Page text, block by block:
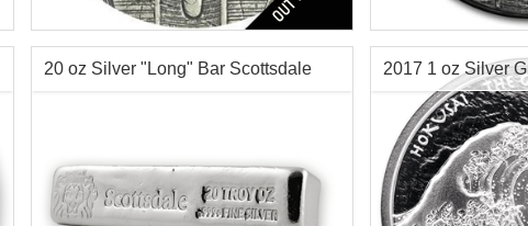
Condition:Brilliant Uncirculated
Face Value:3,000 Francs Republic of
Silver Content:2 ozt
Check / Bank Wire:$144.70
Credit Card / PayPal: $149.04
Year of Mint:2017
Series:Republic of
Condition:Brilliant
Face Value:3,000
Chad
Content:2 oz troy
Origin:Scottsdale
Chad
Check
Credit
20 oz Silver "Long" Bar Scottsdale 2017 1 oz Silver